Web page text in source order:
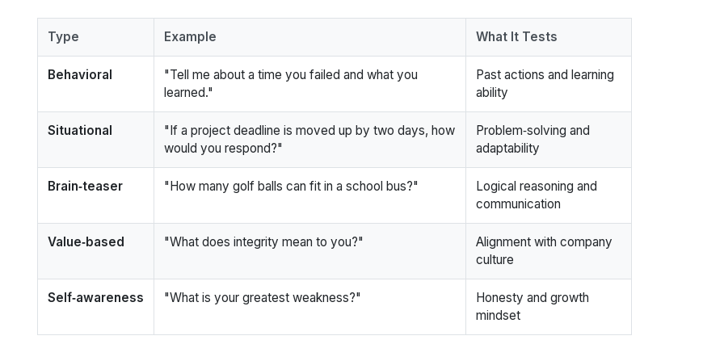
Type Example What It Tests
Behavioral
"Tell me about a time you failed and what you
learned."
Past actions and learning
ability
Situational
"If a project deadline is moved up by two days, how
would you respond?"
Problem‑solving and
adaptability
Brain‑teaser "How many golf balls can fit in a school bus?"
Logical reasoning and
communication
Value‑based "What does integrity mean to you?"
Alignment with company
culture
Self‑awareness "What is your greatest weakness?"
Honesty and growth
mindset